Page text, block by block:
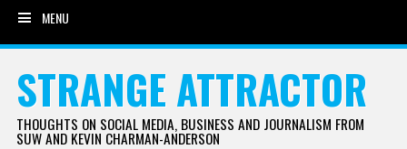
MENU
STRANGE ATTRACTOR
THOUGHTS ON SOCIAL MEDIA, BUSINESS AND JOURNALISM FROM
SUW AND KEVIN CHARMAN-ANDERSON